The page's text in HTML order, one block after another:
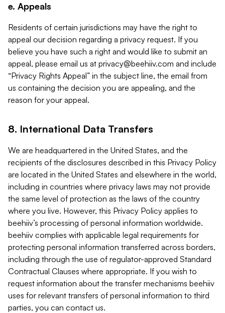
e. Appeals
Residents of certain jurisdictions may have the right to
appeal our decision regarding a privacy request. If you
believe you have such a right and would like to submit an
appeal, please email us at privacy@beehiiv.com and include
“Privacy Rights Appeal” in the subject line, the email from
us containing the decision you are appealing, and the
reason for your appeal.
8. International Data Transfers
We are headquartered in the United States, and the
recipients of the disclosures described in this Privacy Policy
are located in the United States and elsewhere in the world,
including in countries where privacy laws may not provide
the same level of protection as the laws of the country
where you live. However, this Privacy Policy applies to
beehiiv’s processing of personal information worldwide.
beehiiv complies with applicable legal requirements for
protecting personal information transferred across borders,
including through the use of regulator-approved Standard
Contractual Clauses where appropriate. If you wish to
request information about the transfer mechanisms beehiiv
uses for relevant transfers of personal information to third
parties, you can contact us.